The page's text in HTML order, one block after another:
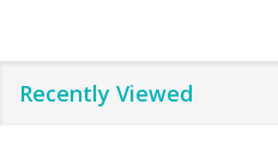
Recently Viewed